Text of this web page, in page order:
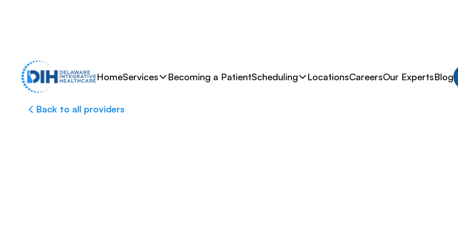
HomeServices Becoming a PatientScheduling LocationsCareersOur ExpertsBlog
Back to all providers